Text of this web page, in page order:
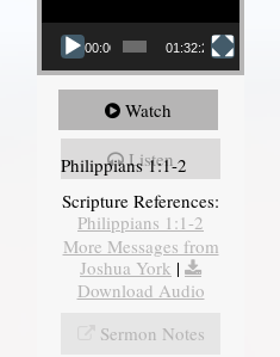
00:00 01:32:29
Watch
Listen
Philippians 1:1-2
Scripture References:
Philippians 1:1-2
More Messages from
Joshua York |
Download Audio
Sermon Notes